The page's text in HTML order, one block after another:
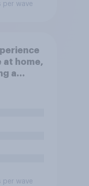
per wave
at home,
a
per wave